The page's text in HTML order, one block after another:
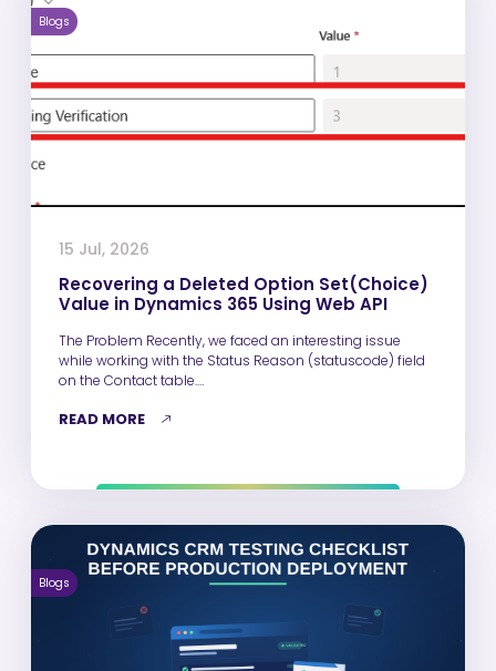
Blogs
15 Jul, 2026
Recovering a Deleted Option Set(Choice)
Value in Dynamics 365 Using Web API
The Problem Recently, we faced an interesting issue
while working with the Status Reason (statuscode) field
on the Contact table.…
READ MORE
Blogs